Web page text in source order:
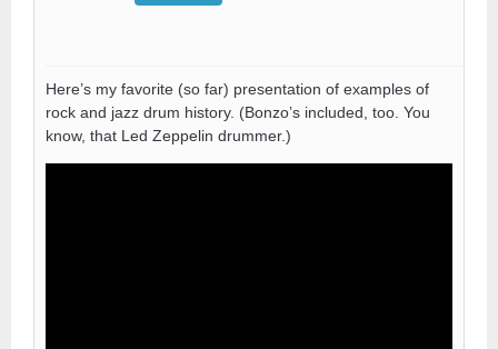
Here’s my favorite (so far) presentation of examples of
rock and jazz drum history. (Bonzo’s included, too. You
know, that Led Zeppelin drummer.)